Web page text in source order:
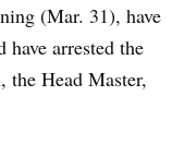
(Mar. 31), have
have arrested the
the Head Master,